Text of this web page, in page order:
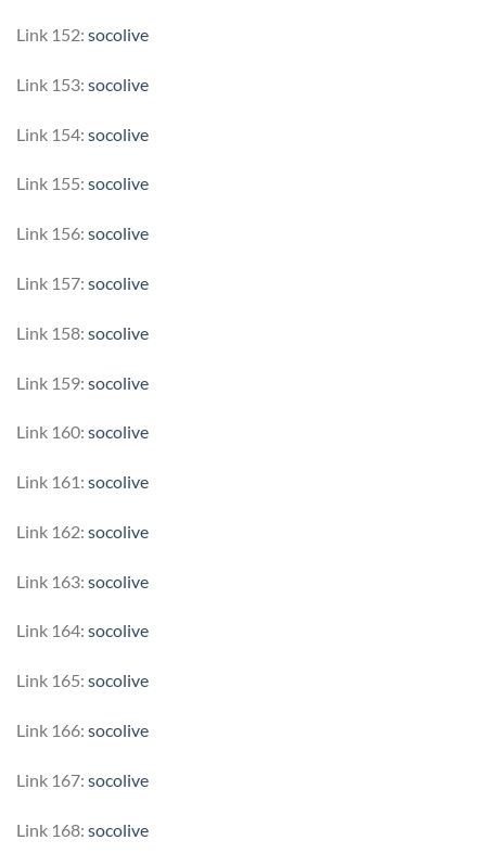
Link 152: socolive
Link 153: socolive
Link 154: socolive
Link 155: socolive
Link 156: socolive
Link 157: socolive
Link 158: socolive
Link 159: socolive
Link 160: socolive
Link 161: socolive
Link 162: socolive
Link 163: socolive
Link 164: socolive
Link 165: socolive
Link 166: socolive
Link 167: socolive
Link 168: socolive